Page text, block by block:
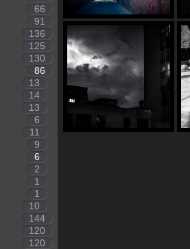
66
91
136
125
130
86
13
14
13
6
11
9
6
2
1
1
10
144
120
120